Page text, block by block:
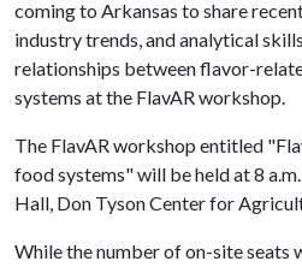
coming to Arkansas to share
industry trends, and analytical
relationships between flavor-
systems at the FlavAR workshop.
The FlavAR workshop entitled
food systems" will be held at 8
Hall, Don Tyson Center for
While the number of on-site seats